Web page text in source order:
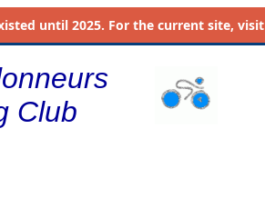
until 2025. For the current site, visit
Club